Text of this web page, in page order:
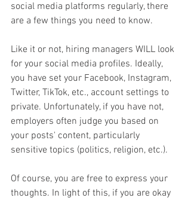
social media platforms regularly, there
are a few things you need to know.
Like it or not, hiring managers WILL look
for your social media profiles. Ideally,
you have set your Facebook, Instagram,
Twitter, TikTok, etc., account settings to
private. Unfortunately, if you have not,
employers often judge you based on
your posts' content, particularly
sensitive topics (politics, religion, etc.).
Of course, you are free to express your
thoughts. In light of this, if you are okay